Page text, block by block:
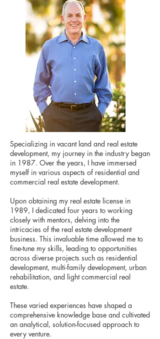
Specializing in vacant land and real estate
development, my journey in the industry began
in 1987. Over the years, I have immersed
myself in various aspects of residential and
commercial real estate development.
Upon obtaining my real estate license in
1989, I dedicated four years to working
closely with mentors, delving into the
intricacies of the real estate development
business. This invaluable time allowed me to
fine-tune my skills, leading to opportunities
across diverse projects such as residential
development, multi-family development, urban
rehabilitation, and light commercial real
estate.
These varied experiences have shaped a
comprehensive knowledge base and cultivated
an analytical, solution-focused approach to
every venture.